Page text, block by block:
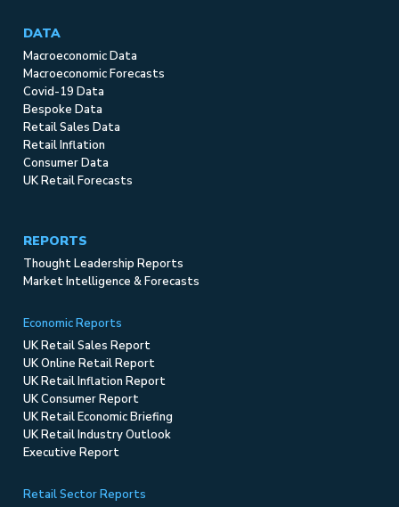
DATA
Macroeconomic Data
Macroeconomic Forecasts
Covid-19 Data
Bespoke Data
Retail Sales Data
Retail Inflation
Consumer Data
UK Retail Forecasts
REPORTS
Thought Leadership Reports
Market Intelligence & Forecasts
Economic Reports
UK Retail Sales Report
UK Online Retail Report
UK Retail Inflation Report
UK Consumer Report
UK Retail Economic Briefing
UK Retail Industry Outlook
Executive Report
Retail Sector Reports